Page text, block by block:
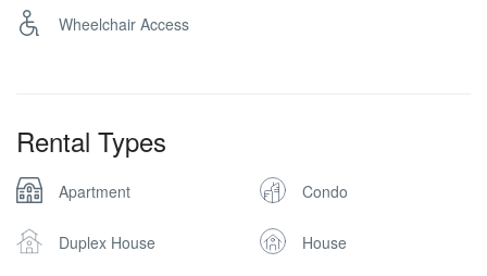
Wheelchair Access
Rental Types
Apartment Condo
Duplex House House